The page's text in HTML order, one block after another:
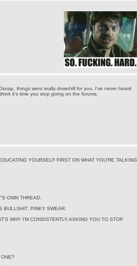
things went really downhill for you. I've never heard
it's time you stop going on the forums.
YOURSELF FIRST ON WHAT YOU'RE TALKING
OWN THREAD.
BULLSHIT. PINKY SWEAR.
WHY I'M CONSISTENTLY ASKING YOU TO STOP